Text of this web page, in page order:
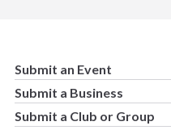
Submit an Event
Submit a Business
Submit a Club or Group